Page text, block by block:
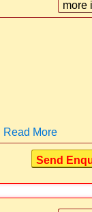
more
Read More
Send